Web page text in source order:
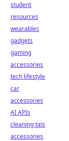
student
resources
wearables
gadgets
gaming
accessories
tech lifestyle
car
accessories
AI APIs
cleaning tips
accessories